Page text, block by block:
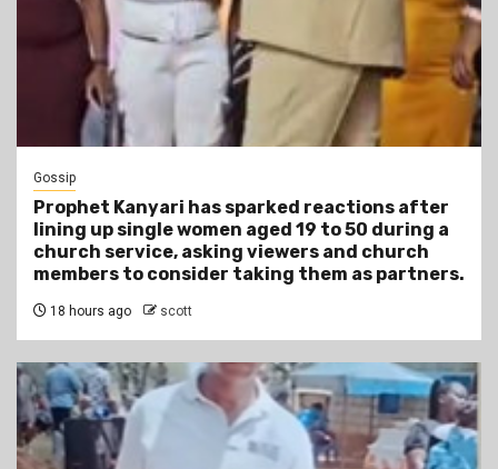
Gossip
Prophet Kanyari has sparked reactions after
lining up single women aged 19 to 50 during a
church service, asking viewers and church
members to consider taking them as partners.
18 hours ago scott